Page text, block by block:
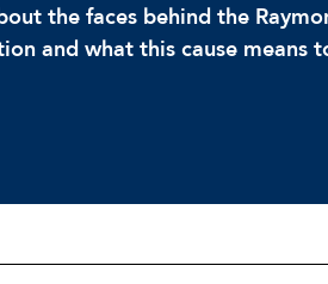
the faces behind the
and what this cause means